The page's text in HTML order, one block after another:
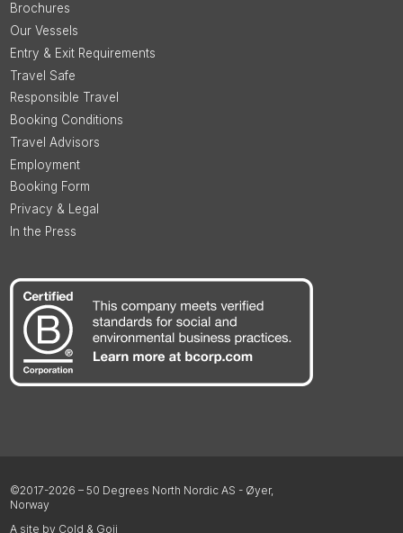
Brochures
Our Vessels
Entry & Exit Requirements
Travel Safe
Responsible Travel
Booking Conditions
Travel Advisors
Employment
Booking Form
Privacy & Legal
In the Press
©2017-2026 – 50 Degrees North Nordic AS - Øyer,
Norway
A site by Cold & Goji